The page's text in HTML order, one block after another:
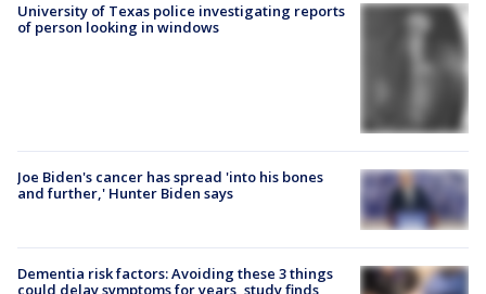
University of Texas police investigating reports
of person looking in windows
Joe Biden's cancer has spread 'into his bones
and further,' Hunter Biden says
Dementia risk factors: Avoiding these 3 things